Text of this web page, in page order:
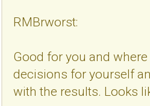
RMBrworst:
Good for you and
decisions for yourself
with the results. Looks